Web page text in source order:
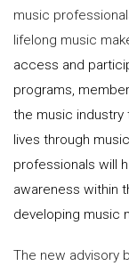
music
lifelong music
access and
programs,
the music industry
lives through
professionals will
awareness within
developing music
The new advisory